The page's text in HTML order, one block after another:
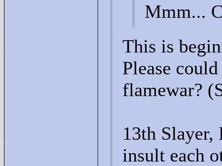
Mmm...
This is
Please
flamewar?
13th
insult each